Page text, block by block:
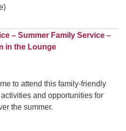
– Summer Family Service –
in the Lounge
to attend this family-friendly
and opportunities for
the summer.